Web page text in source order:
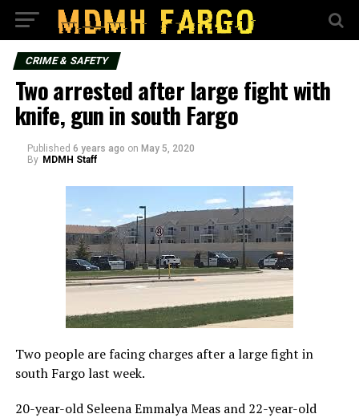
CRIME & SAFETY
Two arrested after large fight with
knife, gun in south Fargo
Published 6 years ago on May 5, 2020
By MDMH Staff
Two people are facing charges after a large fight in
south Fargo last week.
20-year-old Seleena Emmalya Meas and 22-year-old